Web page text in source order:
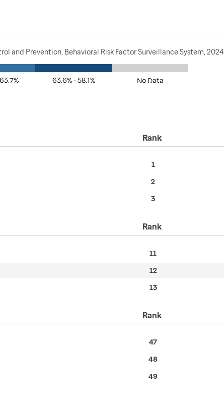
and Prevention, Behavioral Risk Factor Surveillance System, 2024
63.6% - 58.1% No Data
Rank
1
2
3
Rank
11
12
13
Rank
47
48
49